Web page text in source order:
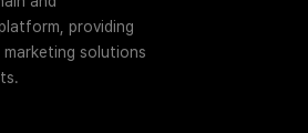
providing
marketing solutions